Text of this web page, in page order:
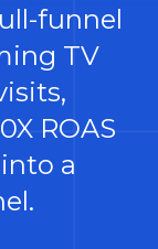
funnel
TV
ROAS
a